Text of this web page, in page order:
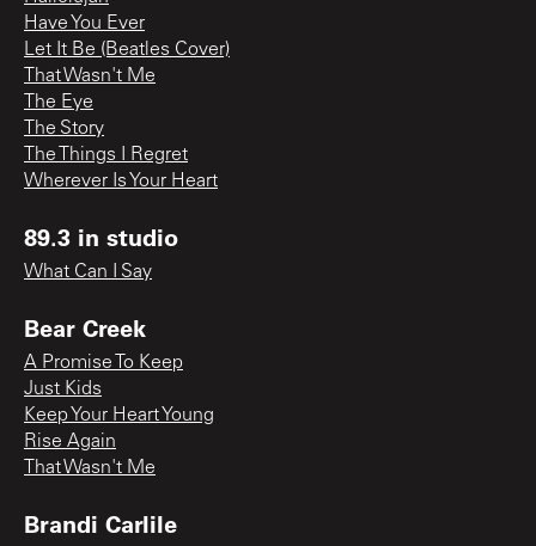
Have You Ever
Let It Be (Beatles Cover)
That Wasn't Me
The Eye
The Story
The Things I Regret
Wherever Is Your Heart
89.3 in studio
What Can I Say
Bear Creek
A Promise To Keep
Just Kids
Keep Your Heart Young
Rise Again
That Wasn't Me
Brandi Carlile